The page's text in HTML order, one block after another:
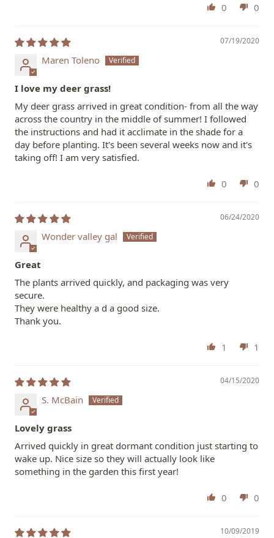
0 0
07/19/2020
Maren Toleno
I love my deer grass!
My deer grass arrived in great condition- from all the way
across the country in the middle of summer! I followed
the instructions and had it acclimate in the shade for a
day before planting. It's been several weeks now and it's
taking off! I am very satisfied.
0 0
06/24/2020
Wonder valley gal
Great
The plants arrived quickly, and packaging was very
secure.
They were healthy a d a good size.
Thank you.
1 1
04/15/2020
S. McBain
Lovely grass
Arrived quickly in great dormant condition just starting to
wake up. Nice size so they will actually look like
something in the garden this first year!
0 0
10/09/2019